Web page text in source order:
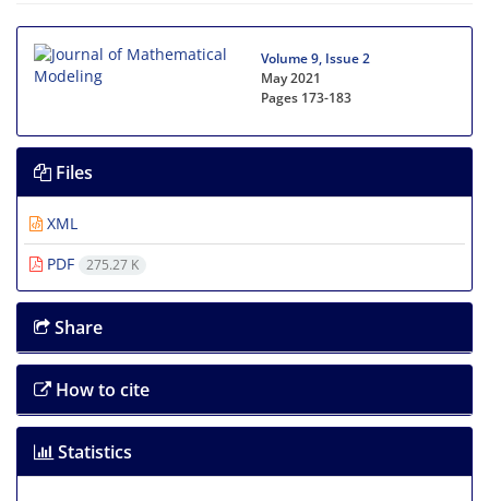
Volume 9, Issue 2
May 2021
Pages 173-183
Files
XML
PDF
275.27 K
Share
How to cite
Statistics